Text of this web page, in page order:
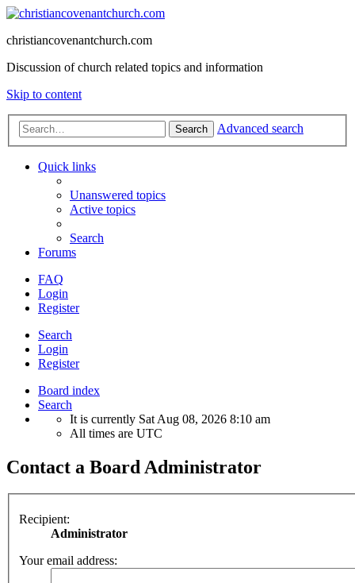
christiancovenantchurch.com
Discussion of church related topics and information
Skip to content
Search Advanced search
Quick links
Unanswered topics
Active topics
Search
Forums
FAQ
Login
Register
Search
Login
Register
Board index
Search
It is currently Sat Aug 08, 2026 8:10 am
All times are UTC
Contact a Board Administrator
Recipient:
Administrator
Your email address: